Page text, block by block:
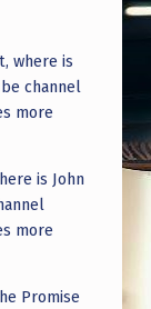
where is
channel
more
is John
more
Promise